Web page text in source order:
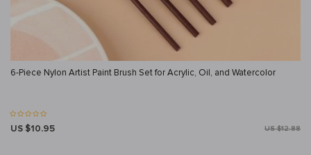
6-Piece Nylon Artist Paint Brush Set for Acrylic, Oil, and Watercolor
US $10.95 US $12.88